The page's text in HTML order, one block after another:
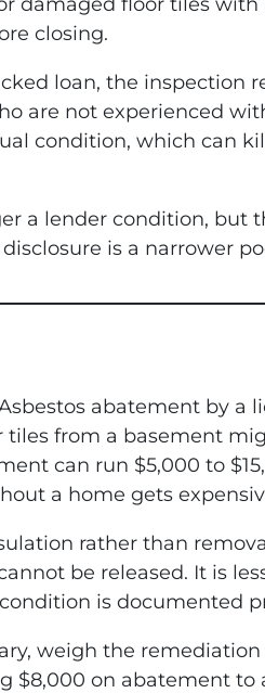
closing.
loan, the inspection
are not experienced
condition, which can
a lender condition, but
is a narrower
abatement by a
from a basement
can run $5,000 to
a home gets
rather than
be released. It is
is documented
weigh the
$8,000 on abatement